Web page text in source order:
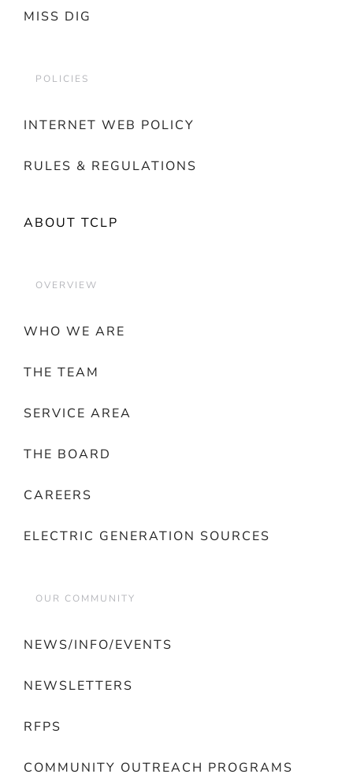
MISS DIG
POLICIES
INTERNET WEB POLICY
RULES & REGULATIONS
ABOUT TCLP
OVERVIEW
WHO WE ARE
THE TEAM
SERVICE AREA
THE BOARD
CAREERS
ELECTRIC GENERATION SOURCES
OUR COMMUNITY
NEWS/INFO/EVENTS
NEWSLETTERS
RFPS
COMMUNITY OUTREACH PROGRAMS